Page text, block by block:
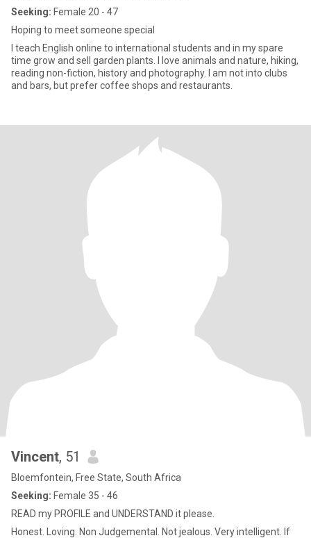
Seeking: Female 20 - 47
Hoping to meet someone special
I teach English online to international students and in my spare
time grow and sell garden plants. I love animals and nature, hiking,
reading non-fiction, history and photography. I am not into clubs
and bars, but prefer coffee shops and restaurants.
Vincent, 51
Bloemfontein, Free State, South Africa
Seeking: Female 35 - 46
READ my PROFILE and UNDERSTAND it please.
Honest. Loving. Non Judgemental. Not jealous. Very intelligent. If